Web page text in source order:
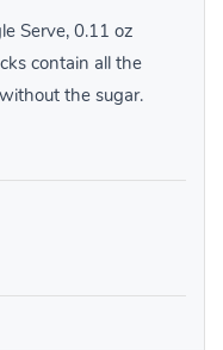
Serve, 0.11 oz
contain all the
the sugar.